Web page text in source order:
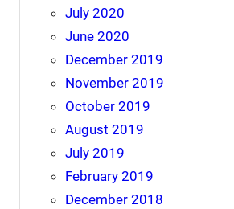
July 2020
June 2020
December 2019
November 2019
October 2019
August 2019
July 2019
February 2019
December 2018